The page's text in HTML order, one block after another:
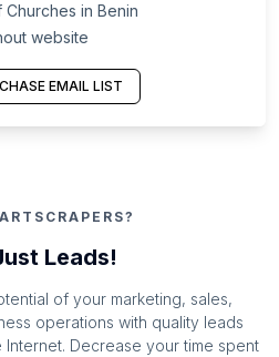
Churches in Benin
website
EMAIL LIST
Leads!
of your marketing, sales,
operations with quality leads
Decrease your time spent